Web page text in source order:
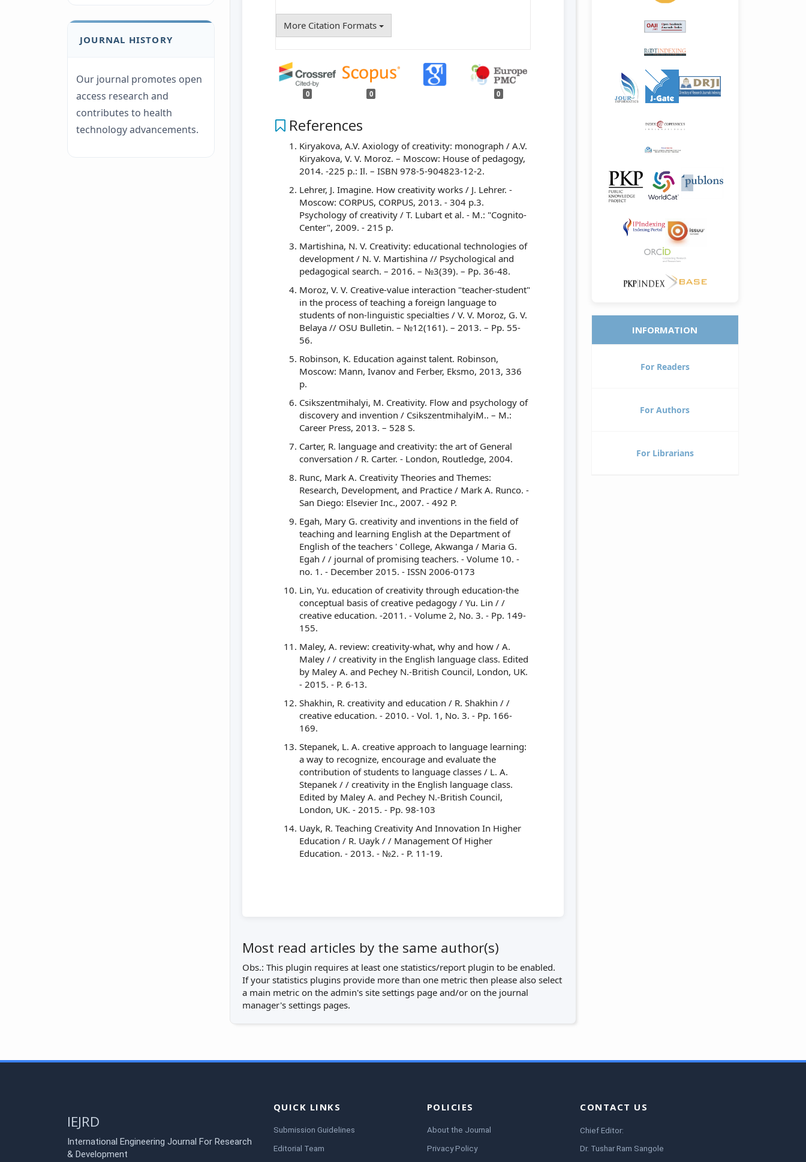
JOURNAL HISTORY
Our journal promotes open
access research and
contributes to health
technology advancements.
More Citation Formats
0 0 0
References
Kiryakova, A.V. Axiology of creativity: monograph / A.V.
Kiryakova, V. V. Moroz. – Moscow: House of pedagogy,
2014. -225 p.: Il. – ISBN 978-5-904823-12-2.
Lehrer, J. Imagine. How creativity works / J. Lehrer. -
Moscow: CORPUS, CORPUS, 2013. - 304 p.3.
Psychology of creativity / T. Lubart et al. - M.: "Cognito-
Center", 2009. - 215 p.
Martishina, N. V. Creativity: educational technologies of
development / N. V. Martishina // Psychological and
pedagogical search. – 2016. – №3(39). – Pp. 36-48.
Moroz, V. V. Creative-value interaction "teacher-student"
in the process of teaching a foreign language to
students of non-linguistic specialties / V. V. Moroz, G. V.
Belaya // OSU Bulletin. – №12(161). – 2013. – Pp. 55-
56.
Robinson, K. Education against talent. Robinson,
Moscow: Mann, Ivanov and Ferber, Eksmo, 2013, 336
p.
Csikszentmihalyi, M. Creativity. Flow and psychology of
discovery and invention / CsikszentmihalyiM.. – M.:
Career Press, 2013. – 528 S.
Carter, R. language and creativity: the art of General
conversation / R. Carter. - London, Routledge, 2004.
Runc, Mark A. Creativity Theories and Themes:
Research, Development, and Practice / Mark A. Runco. -
San Diego: Elsevier Inc., 2007. - 492 P.
Egah, Mary G. creativity and inventions in the field of
teaching and learning English at the Department of
English of the teachers ' College, Akwanga / Maria G.
Egah / / journal of promising teachers. - Volume 10. -
no. 1. - December 2015. - ISSN 2006-0173
Lin, Yu. education of creativity through education-the
conceptual basis of creative pedagogy / Yu. Lin / /
creative education. -2011. - Volume 2, No. 3. - Pp. 149-
155.
Maley, A. review: creativity-what, why and how / A.
Maley / / creativity in the English language class. Edited
by Maley A. and Pechey N.-British Council, London, UK.
- 2015. - P. 6-13.
Shakhin, R. creativity and education / R. Shakhin / /
creative education. - 2010. - Vol. 1, No. 3. - Pp. 166-
169.
Stepanek, L. A. creative approach to language learning:
a way to recognize, encourage and evaluate the
contribution of students to language classes / L. A.
Stepanek / / creativity in the English language class.
Edited by Maley A. and Pechey N.-British Council,
London, UK. - 2015. - Pp. 98-103
Uayk, R. Teaching Creativity And Innovation In Higher
Education / R. Uayk / / Management Of Higher
Education. - 2013. - №2. - P. 11-19.
Most read articles by the same author(s)
Obs.: This plugin requires at least one statistics/report plugin to be enabled.
If your statistics plugins provide more than one metric then please also select
a main metric on the admin's site settings page and/or on the journal
manager's settings pages.
INFORMATION
For Readers
For Authors
For Librarians
IEJRD
International Engineering Journal For Research
& Development
QUICK LINKS
Submission Guidelines
Editorial Team
POLICIES
About the Journal
Privacy Policy
CONTACT US
Chief Editor:
Dr. Tushar Ram Sangole